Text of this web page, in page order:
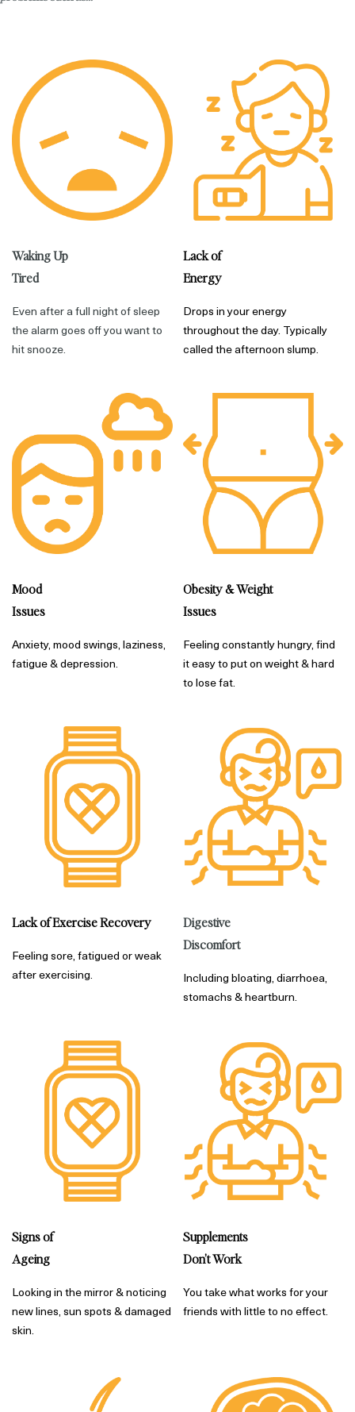
Waking Up
Tired
Even after a full night of sleep
the alarm goes off you want to
hit snooze.
Lack of
Energy
Drops in your energy
throughout the day. Typically
called the afternoon slump.
Mood
Issues
Anxiety, mood swings, laziness,
fatigue & depression.
Obesity & Weight
Issues
Feeling constantly hungry, find
it easy to put on weight & hard
to lose fat.
Lack of Exercise Recovery
Feeling sore, fatigued or weak
after exercising.
Digestive
Discomfort
Including bloating, diarrhoea,
stomachs & heartburn.
Signs of
Ageing
Looking in the mirror & noticing
new lines, sun spots & damaged
skin.
Supplements
Don’t Work
You take what works for your
friends with little to no effect.